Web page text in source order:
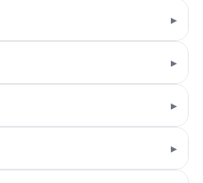
▸
▸
▸
▸